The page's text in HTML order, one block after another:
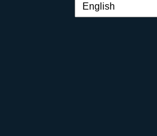
Language switch: